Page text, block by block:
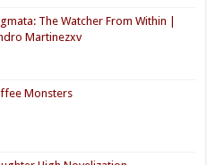
The Watcher From Within |
Martinezxv
Monsters